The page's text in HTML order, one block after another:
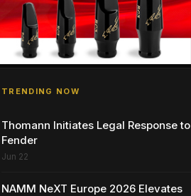
TRENDING NOW
Thomann Initiates Legal Response to
Fender
Jun 22
NAMM NeXT Europe 2026 Elevates